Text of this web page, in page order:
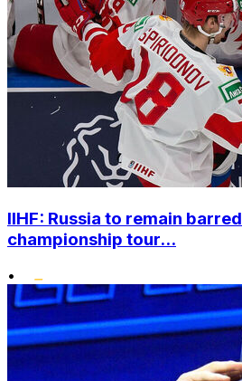
IIHF: Russia to remain
championship tour...
•